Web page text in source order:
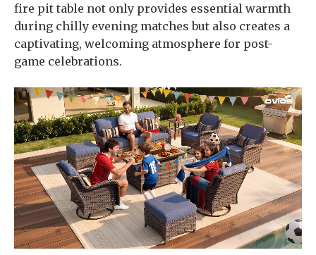
fire pit table not only provides essential warmth
during chilly evening matches but also creates a
captivating, welcoming atmosphere for post-
game celebrations.